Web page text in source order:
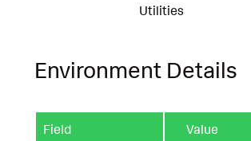
Utilities
Environment Details
Field Value